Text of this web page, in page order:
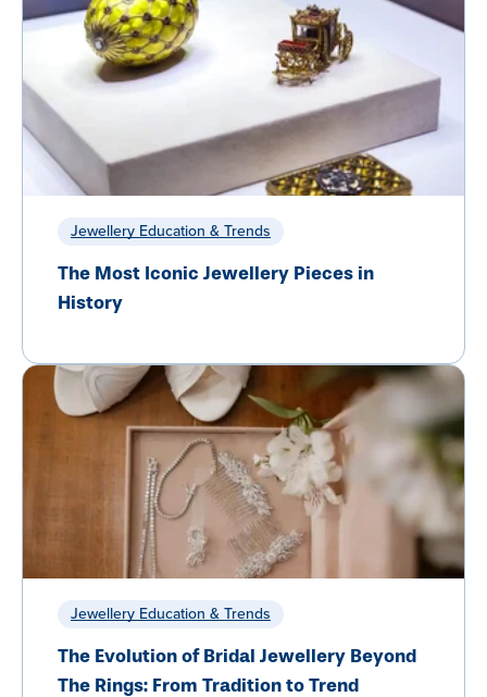
Jewellery Education & Trends
The Most Iconic Jewellery Pieces in
History
Jewellery Education & Trends
The Evolution of Bridal Jewellery Beyond
The Rings: From Tradition to Trend